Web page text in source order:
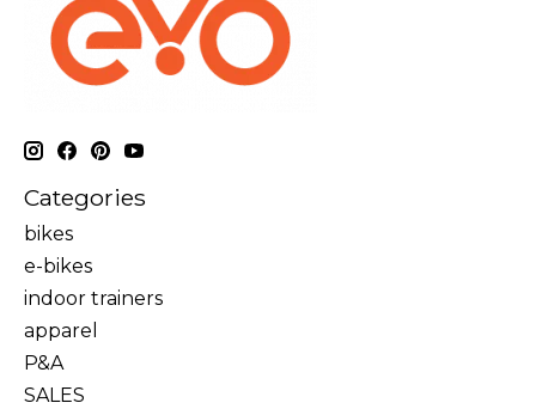
Categories
bikes
e-bikes
indoor trainers
apparel
P&A
SALES